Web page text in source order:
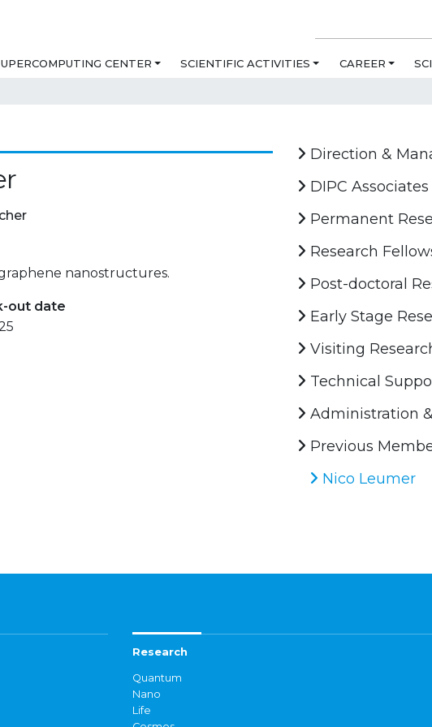
CENTER SCIENTIFIC ACTIVITIES CAREER
nanostructures.
out date
Direction &
DIPC Associates
Permanent
Research
Post-doctoral
Early Stage
Visiting
Technical
Administration
Previous
Nico Leumer
Research
Quantum
Nano
Life